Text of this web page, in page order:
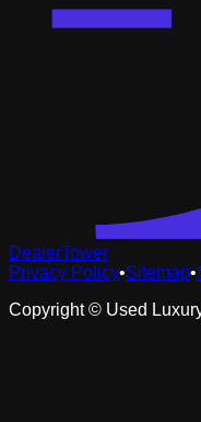
DealerTower
Privacy Policy•Sitemap•
Copyright © Used